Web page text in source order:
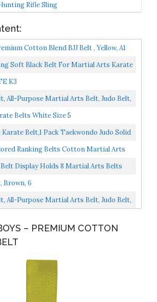
Rifle Sling
Cotton Blend BJJ Belt , Yellow, A1
Soft Black Belt For Martial Arts Karate
K3
All-Purpose Martial Arts Belt, Judo Belt,
Durable MMA Belt , White...
Belts White Size 5
Karate Belt,1 Pack Taekwondo Judo Solid
Arts Belts...
Ranking Belts Cotton Martial Arts
Aikido Uniform Belt Kids...
Display Holds 8 Martial Arts Belts
Stickers
Brown, 6
All-Purpose Martial Arts Belt, Judo Belt,
– PREMIUM COTTON